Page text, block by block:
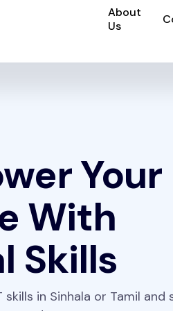
About
Us
Your
With
Skills
skills in Sinhala or Tamil and